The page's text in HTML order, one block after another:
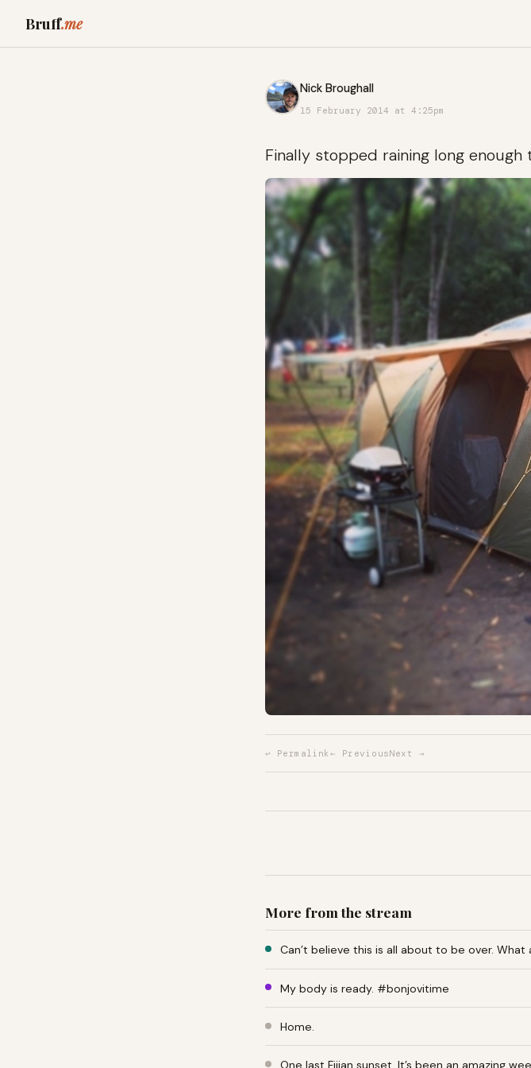
Bruff.me
Nick Broughall
15 February 2014 at 4:25pm
Finally stopped raining long enough
↩ Permalink ← PreviousNext →
More from the stream
Can’t believe this is all about to be over.
My body is ready. #bonjovitime
Home.